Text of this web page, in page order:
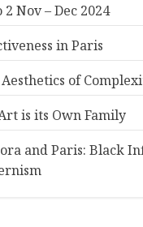
Nov – Dec 2024
in Paris
of
is its Own Family
and Paris: Black